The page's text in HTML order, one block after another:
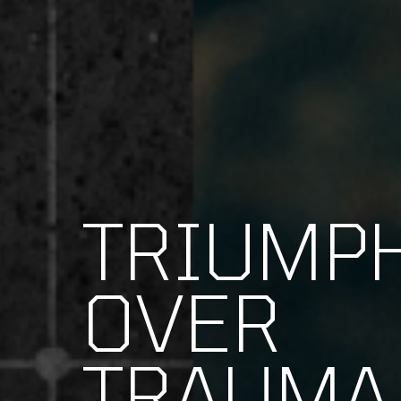
OVER